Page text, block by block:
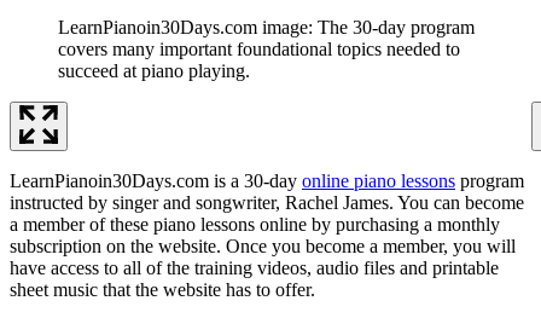
LearnPianoin30Days.com image: The 30-day program
covers many important foundational topics needed to
succeed at piano playing.
LearnPianoin30Days.com is a 30-day online piano lessons program
instructed by singer and songwriter, Rachel James. You can become
a member of these piano lessons online by purchasing a monthly
subscription on the website. Once you become a member, you will
have access to all of the training videos, audio files and printable
sheet music that the website has to offer.